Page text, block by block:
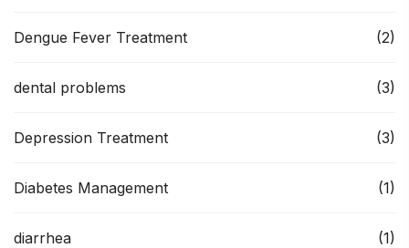
Dengue Fever Treatment (2)
dental problems (3)
Depression Treatment (3)
Diabetes Management (1)
diarrhea (1)